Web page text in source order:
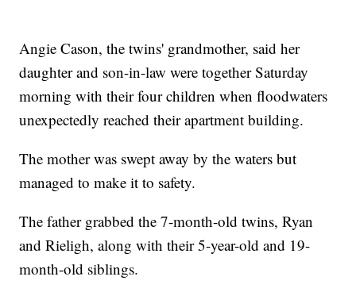
Angie Cason, the twins' grandmother, said her
daughter and son-in-law were together Saturday
morning with their four children when floodwaters
unexpectedly reached their apartment building.
The mother was swept away by the waters but
managed to make it to safety.
The father grabbed the 7-month-old twins, Ryan
and Rieligh, along with their 5-year-old and 19-
month-old siblings.